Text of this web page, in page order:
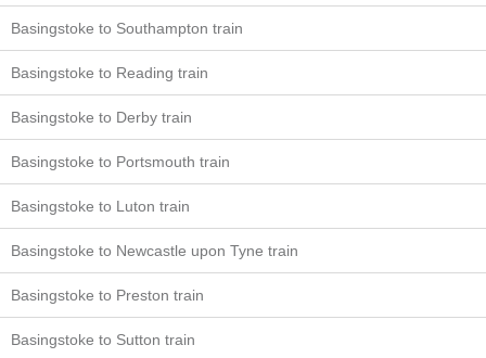
Basingstoke to Southampton train
Basingstoke to Reading train
Basingstoke to Derby train
Basingstoke to Portsmouth train
Basingstoke to Luton train
Basingstoke to Newcastle upon Tyne train
Basingstoke to Preston train
Basingstoke to Sutton train